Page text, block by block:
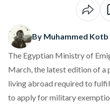
By Muhammed Kotb
The Egyptian Ministry of
March, the latest edition of a
living abroad required to
to apply for military